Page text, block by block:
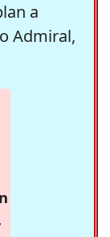
a
Admiral,